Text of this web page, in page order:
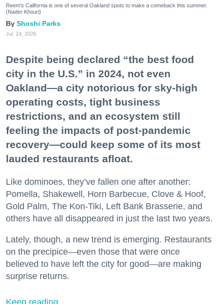
Reem's California is one of several Oakland spots to make a comeback this summer.
(Nader Khouri)
Shoshi Parks
Jul. 24, 2026
Despite being declared “the best food
city in the U.S.” in 2024, not even
Oakland—a city notorious for sky-high
operating costs, tight business
restrictions, and an ecosystem still
feeling the impacts of post-pandemic
recovery—could keep some of its most
lauded restaurants afloat.
Like dominoes, they’ve fallen one after another:
Pomella, Shakewell, Horn Barbecue, Clove & Hoof,
Gold Palm, The Kon-Tiki, Left Bank Brasserie, and
others have all disappeared in just the last two years.
Lately, though, a new trend is emerging. Restaurants
on the precipice—even those that were once
believed to have left the city for good—are making
surprise returns.
Keep reading...